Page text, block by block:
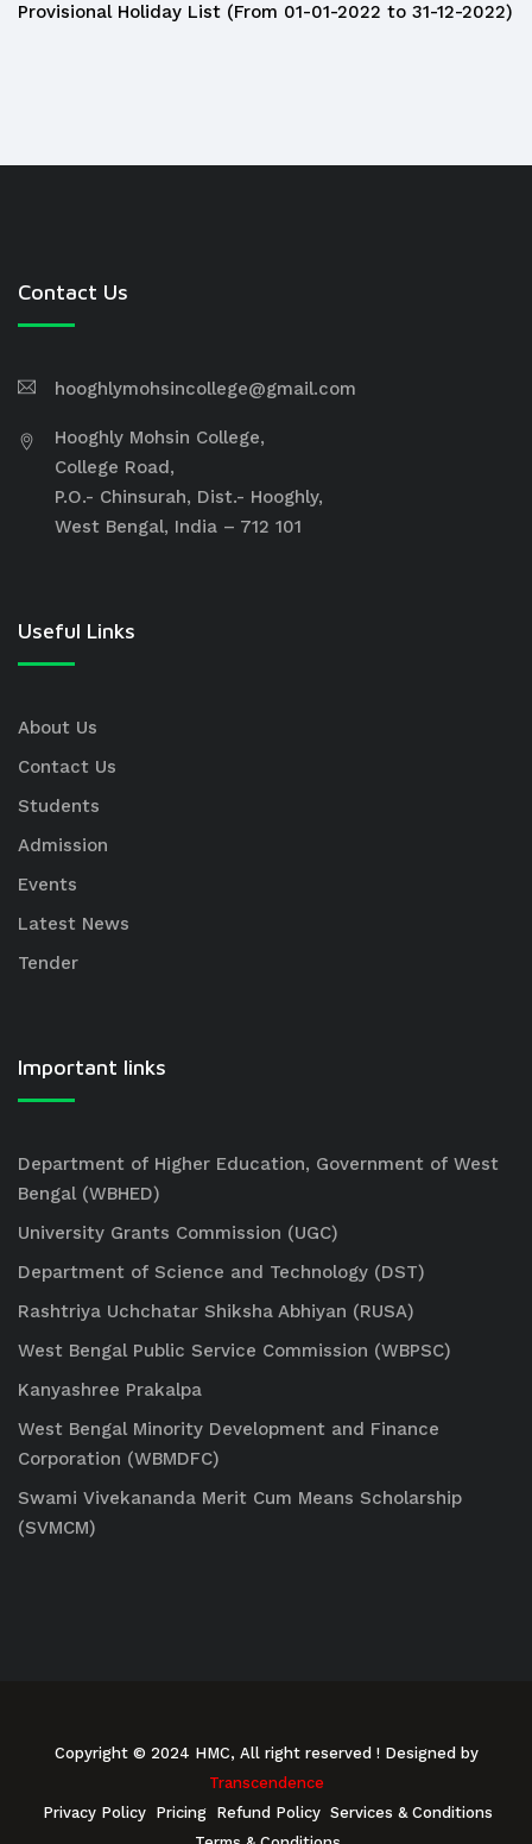
Provisional Holiday List (From 01-01-2022 to 31-12-2022)
Contact Us
hooghlymohsincollege@gmail.com
Hooghly Mohsin College,
College Road,
P.O.- Chinsurah, Dist.- Hooghly,
West Bengal, India – 712 101
Useful Links
About Us
Contact Us
Students
Admission
Events
Latest News
Tender
Important links
Department of Higher Education, Government of West
Bengal (WBHED)
University Grants Commission (UGC)
Department of Science and Technology (DST)
Rashtriya Uchchatar Shiksha Abhiyan (RUSA)
West Bengal Public Service Commission (WBPSC)
Kanyashree Prakalpa
West Bengal Minority Development and Finance
Corporation (WBMDFC)
Swami Vivekananda Merit Cum Means Scholarship
(SVMCM)
Copyright © 2024 HMC, All right reserved ! Designed by
Transcendence
Privacy Policy Pricing Refund Policy Services & Conditions